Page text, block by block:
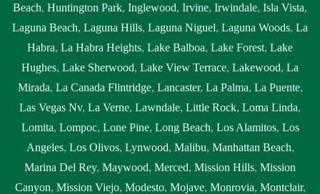
Beach, Huntington Park, Inglewood, Irvine, Irwindale, Isla Vista,
Laguna Beach, Laguna Hills, Laguna Niguel, Laguna Woods, La
Habra, La Habra Heights, Lake Balboa, Lake Forest, Lake
Hughes, Lake Sherwood, Lake View Terrace, Lakewood, La
Mirada, La Canada Flintridge, Lancaster, La Palma, La Puente,
Las Vegas Nv, La Verne, Lawndale, Little Rock, Loma Linda,
Lomita, Lompoc, Lone Pine, Long Beach, Los Alamitos, Los
Angeles, Los Olivos, Lynwood, Malibu, Manhattan Beach,
Marina Del Rey, Maywood, Merced, Mission Hills, Mission
Canyon, Mission Viejo, Modesto, Mojave, Monrovia, Montclair,